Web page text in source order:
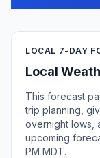
LOCAL 7-DAY
Local
This forecast
trip planning,
overnight lows,
upcoming
PM MDT.